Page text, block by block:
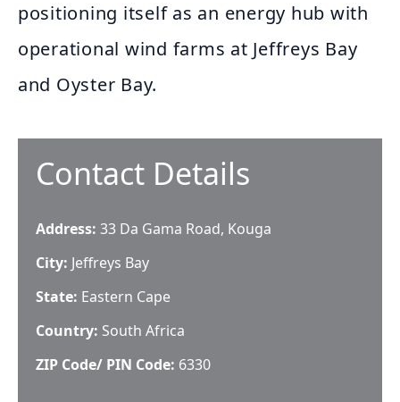
positioning itself as an energy hub with
operational wind farms at Jeffreys Bay
and Oyster Bay.
Contact Details
Address: 33 Da Gama Road, Kouga
City: Jeffreys Bay
State: Eastern Cape
Country: South Africa
ZIP Code/ PIN Code: 6330